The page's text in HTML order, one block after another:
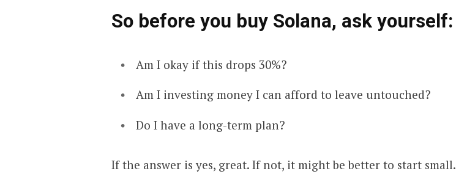
So before you buy Solana, ask yourself:
Am I okay if this drops 30%?
Am I investing money I can afford to leave untouched?
Do I have a long-term plan?
If the answer is yes, great. If not, it might be better to start small.